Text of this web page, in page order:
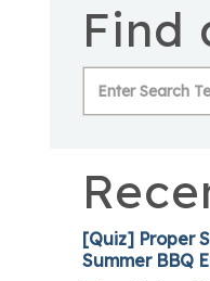
Find
[Quiz] Proper
Summer BBQ